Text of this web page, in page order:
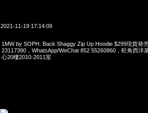
2021-11-19 17:14:09
1MW by SOPH. Back Shaggy Zip Up Hoodie $299現貨発
23117390，WhatsApp/WeChat 852 55260860，旺角西洋
心20樓2010-2011室